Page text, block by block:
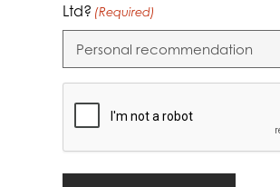
Ltd? (Required)